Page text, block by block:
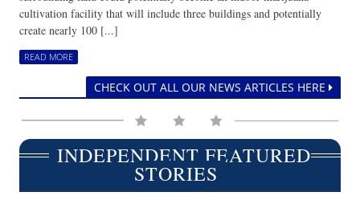
cultivation facility that will include three buildings and potentially
create nearly 100 [...]
READ MORE
CHECK OUT ALL OUR NEWS ARTICLES HERE
INDEPENDENT FEATURED
STORIES